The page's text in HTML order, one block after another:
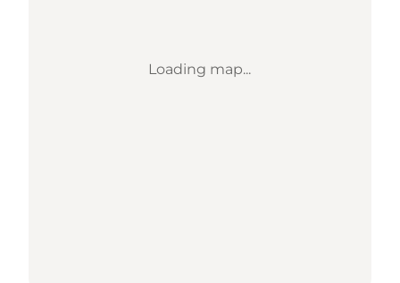
Loading map...